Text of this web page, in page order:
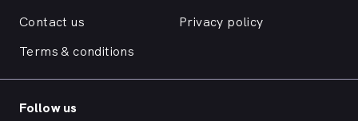
Contact us
Privacy policy
Terms & conditions
Follow us